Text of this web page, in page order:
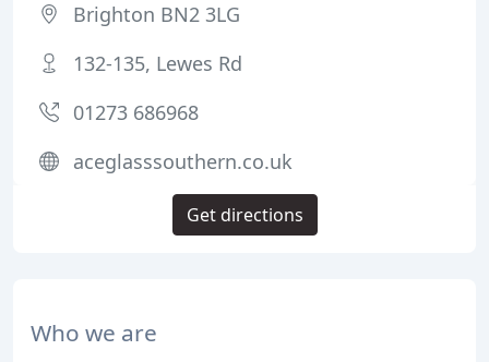
Who we are
Brighton BN2 3LG
132-135, Lewes Rd
01273 686968
aceglasssouthern.co.uk
Get directions